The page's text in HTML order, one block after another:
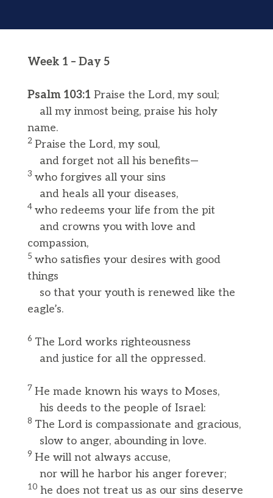
Week 1 – Day 5
Psalm 103:1 Praise the Lord, my soul;
all my inmost being, praise his holy
name.
2 Praise the Lord, my soul,
and forget not all his benefits—
3 who forgives all your sins
and heals all your diseases,
4 who redeems your life from the pit
and crowns you with love and
compassion,
5 who satisfies your desires with good
things
so that your youth is renewed like the
eagle’s.
6 The Lord works righteousness
and justice for all the oppressed.
7 He made known his ways to Moses,
his deeds to the people of Israel:
8 The Lord is compassionate and gracious,
slow to anger, abounding in love.
9 He will not always accuse,
nor will he harbor his anger forever;
10 he does not treat us as our sins deserve